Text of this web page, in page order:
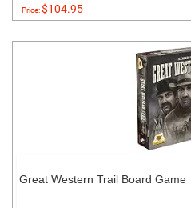
Price:$104.95
Great Western Trail Board Game